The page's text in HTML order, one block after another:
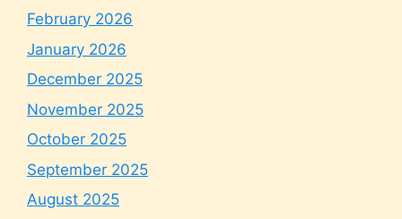
February 2026
January 2026
December 2025
November 2025
October 2025
September 2025
August 2025